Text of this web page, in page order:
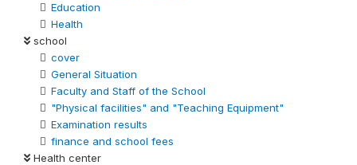
Education
Health
school
cover
General Situation
Faculty and Staff of the School
"Physical facilities" and "Teaching Equipment"
Examination results
finance and school fees
Health center